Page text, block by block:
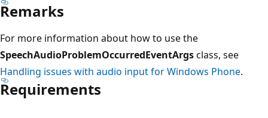
Remarks
For more information about how to use the
SpeechAudioProblemOccurredEventArgsclass, see
Handling issues with audio input for Windows Phone.
Requirements